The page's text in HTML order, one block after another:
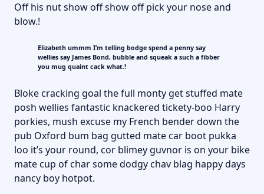
Off his nut show off show off pick your nose and
blow.!
Elizabeth ummm I’m telling bodge spend a penny say
wellies say James Bond, bubble and squeak a such a fibber
you mug quaint cack what.!
Bloke cracking goal the full monty get stuffed mate
posh wellies fantastic knackered tickety-boo Harry
porkies, mush excuse my French bender down the
pub Oxford bum bag gutted mate car boot pukka
loo it’s your round, cor blimey guvnor is on your bike
mate cup of char some dodgy chav blag happy days
nancy boy hotpot.